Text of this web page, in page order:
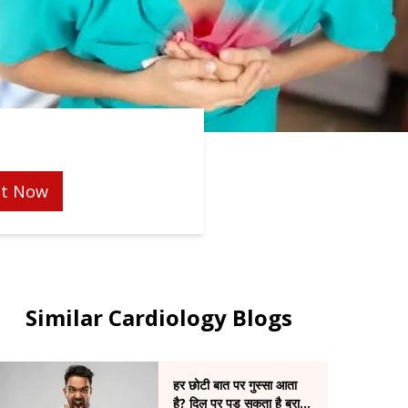
Now
Similar Cardiology Blogs
हर छोटी बात पर गुस्सा आता
है? दिल पर पड़ सकता है बुरा